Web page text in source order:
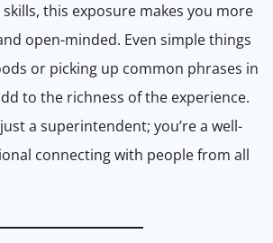
this exposure makes you more
open-minded. Even simple things
or picking up common phrases in
to the richness of the experience.
a superintendent; you’re a well-
connecting with people from all